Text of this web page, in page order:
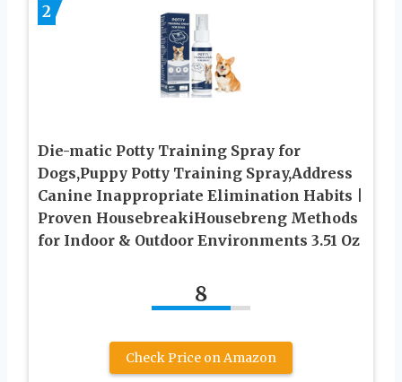
2
Die-matic Potty Training Spray for
Dogs,Puppy Potty Training Spray,Address
Canine Inappropriate Elimination Habits |
Proven HousebreakiHousebreng Methods
for Indoor & Outdoor Environments 3.51 Oz
8
Check Price on Amazon